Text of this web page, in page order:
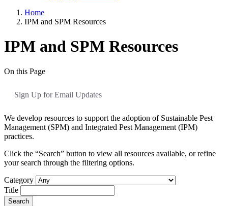
Home
IPM and SPM Resources
IPM and SPM Resources
On this Page
Sign Up for Email Updates
We develop resources to support the adoption of Sustainable Pest
Management (SPM) and Integrated Pest Management (IPM)
practices.
Click the “Search” button to view all resources available, or refine
your search through the filtering options.
Category
Title
Search